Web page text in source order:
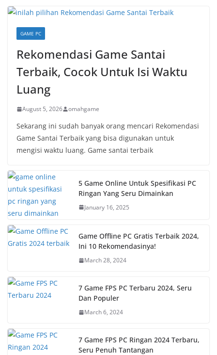
GAME PC
Rekomendasi Game Santai
Terbaik, Cocok Untuk Isi Waktu
Luang
August 5, 2026 omahgame
Sekarang ini sudah banyak orang mencari Rekomendasi
Game Santai Terbaik yang bisa digunakan untuk
mengisi waktu luang. Game santai terbaik
5 Game Online Untuk Spesifikasi PC
Ringan Yang Seru Dimainkan
January 16, 2025
Game Offline PC Gratis Terbaik 2024,
Ini 10 Rekomendasinya!
March 28, 2024
7 Game FPS PC Terbaru 2024, Seru
Dan Populer
March 6, 2024
7 Game FPS PC Ringan 2024 Terbaru,
Seru Penuh Tantangan